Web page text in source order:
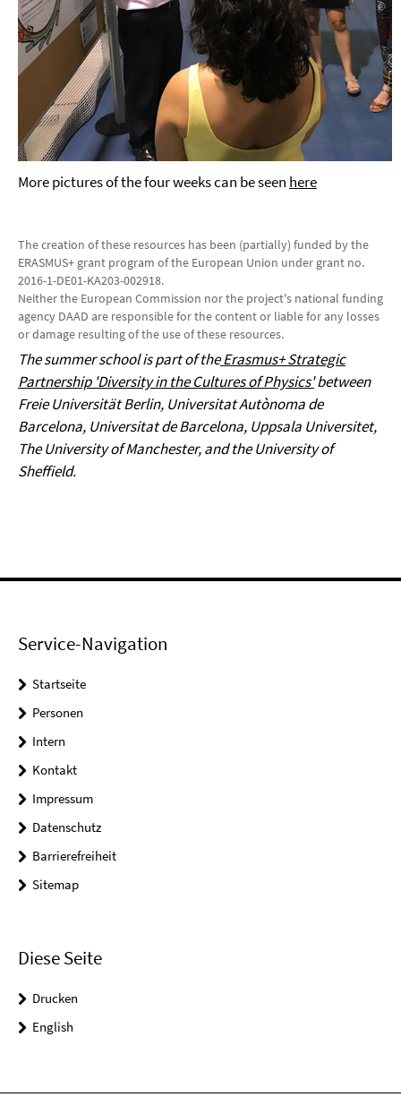
More pictures of the four weeks can be seen here
The creation of these resources has been (partially) funded by the
ERASMUS+ grant program of the European Union under grant no.
2016-1-DE01-KA203-002918.
Neither the European Commission nor the project's national funding
agency DAAD are responsible for the content or liable for any losses
or damage resulting of the use of these resources.
The summer school is part of theErasmus+ Strategic
Partnership 'Diversity in the Cultures of Physics'between
Freie Universität Berlin, Universitat Autònoma de
Barcelona, Universitat de Barcelona, Uppsala Universitet,
The University of Manchester, and the University of
Sheffield.
Service-Navigation
Startseite
Personen
Intern
Kontakt
Impressum
Datenschutz
Barrierefreiheit
Sitemap
Diese Seite
Drucken
English